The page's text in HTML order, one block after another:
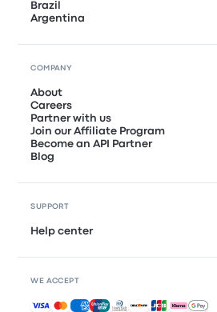
Brazil
Argentina
COMPANY
About
Careers
Partner with us
Join our Affiliate Program
Become an API Partner
Blog
SUPPORT
Help center
WE ACCEPT
Accepted payments